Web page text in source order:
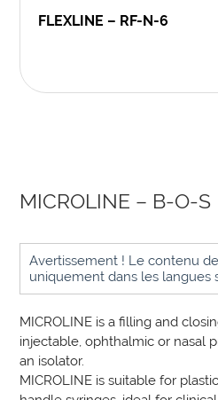
FLEXLINE – RF-N-6
MICROLINE – B-O-S
Avertissement ! Le contenu
uniquement dans les langues
MICROLINE is a filling and
injectable, ophthalmic or nasal
an isolator.
MICROLINE is suitable for